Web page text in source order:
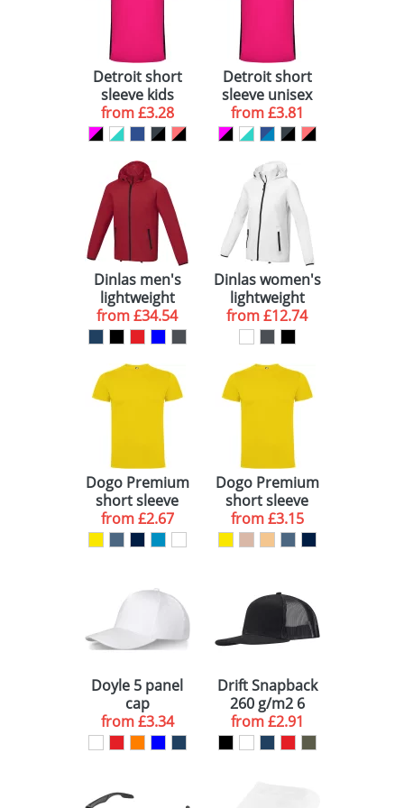
Detroit short
sleeve kids
sports t-shirt
from£3.28
Detroit short
sleeve unisex
sports t-shirt
from£3.81
Dinlas men's
lightweight
jacket
from£34.54
Dinlas women's
lightweight
jacket
from£12.74
Dogo Premium
short sleeve
kids t-shirt
from£2.67
Dogo Premium
short sleeve
men's t-shirt
from£3.15
Doyle 5 panel
cap
from£3.34
Drift Snapback
260 g/m2 6
panel cap
from£2.91